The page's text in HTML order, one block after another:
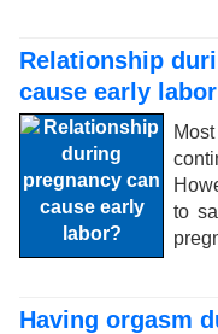
Relationship
cause early
to
Having orgasm